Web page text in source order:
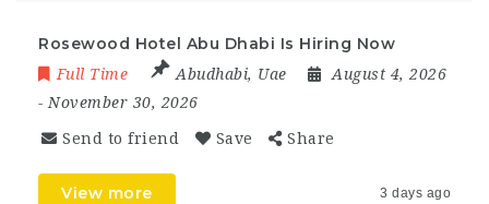
Rosewood Hotel Abu Dhabi Is Hiring Now
Full Time Abudhabi, Uae
August 4, 2026
- November 30, 2026
Send to friend Save Share
View more 3 days ago